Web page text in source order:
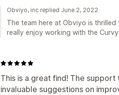
Obviyo, inc replied June 2, 2022
The team here at Obviyo is
really enjoy working with the Curvy
This is a great find! The
invaluable suggestions on